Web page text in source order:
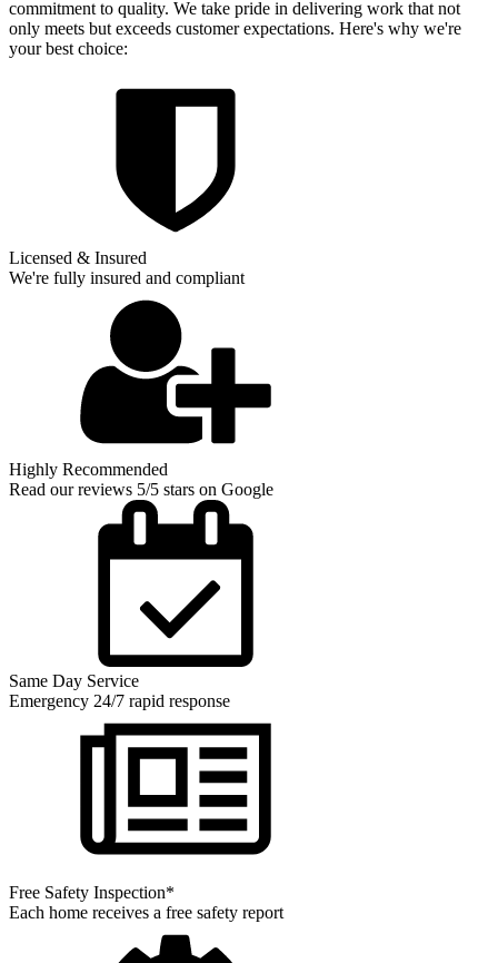
commitment to quality. We take pride in delivering work that not
only meets but exceeds customer expectations. Here's why we're
your best choice:
Licensed & Insured
We're fully insured and compliant
Highly Recommended
Read our reviews 5/5 stars on Google
Same Day Service
Emergency 24/7 rapid response
Free Safety Inspection*
Each home receives a free safety report